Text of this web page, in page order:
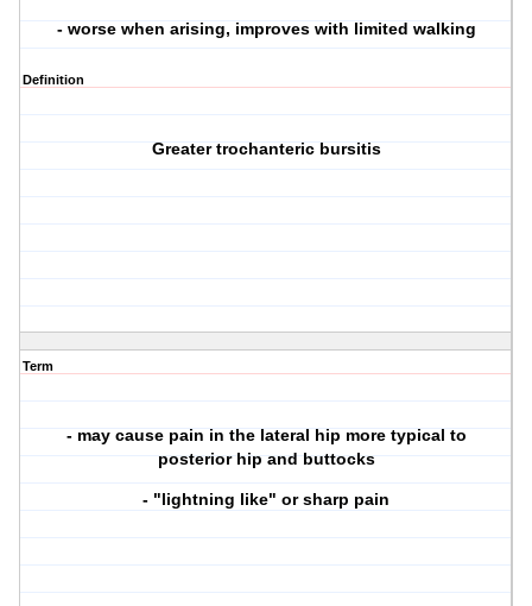
- worse when arising, improves with limited walking
Definition
Greater trochanteric bursitis
Term
- may cause pain in the lateral hip more typical to
posterior hip and buttocks
- "lightning like" or sharp pain